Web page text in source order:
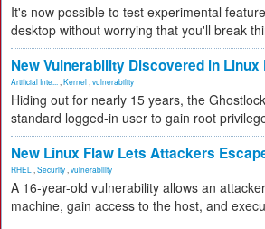
It's now possible to test experimental
desktop without worrying that you'll break
New Vulnerability Discovered in Linux
Artificial Inte... Kernel vulnerability
Hiding out for nearly 15 years, the
standard logged-in user to gain root
New Linux Flaw Lets Attackers
RHEL Security vulnerability
A 16-year-old vulnerability allows an
machine, gain access to the host, and